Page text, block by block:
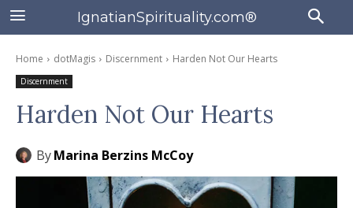
IgnatianSpirituality.com®
Home dotMagis Discernment Harden Not Our Hearts
Discernment
Harden Not Our Hearts
ByMarina Berzins McCoy